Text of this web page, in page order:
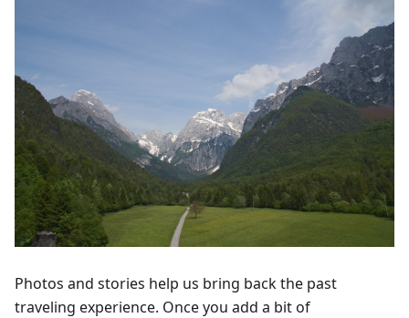
Photos and stories help us bring back the past
traveling experience. Once you add a bit of